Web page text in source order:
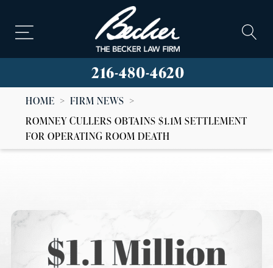
216-480-4620
HOME > FIRM NEWS >
ROMNEY CULLERS OBTAINS $1.1M SETTLEMENT
FOR OPERATING ROOM DEATH